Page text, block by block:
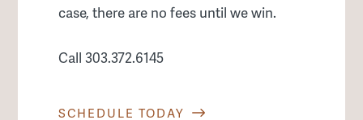
case, there are no fees until we win.
Call 303.372.6145
SCHEDULE TODAY